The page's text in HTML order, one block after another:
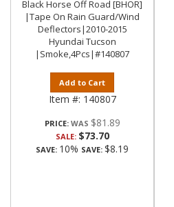
Black Horse Off Road [BHOR]
|Tape On Rain Guard/Wind
Deflectors|2010-2015
Hyundai Tucson
|Smoke,4Pcs|#140807
Add to Cart
Item #: 140807
PRICE: $81.89
SALE: $73.70
SAVE: 10% SAVE: $8.19